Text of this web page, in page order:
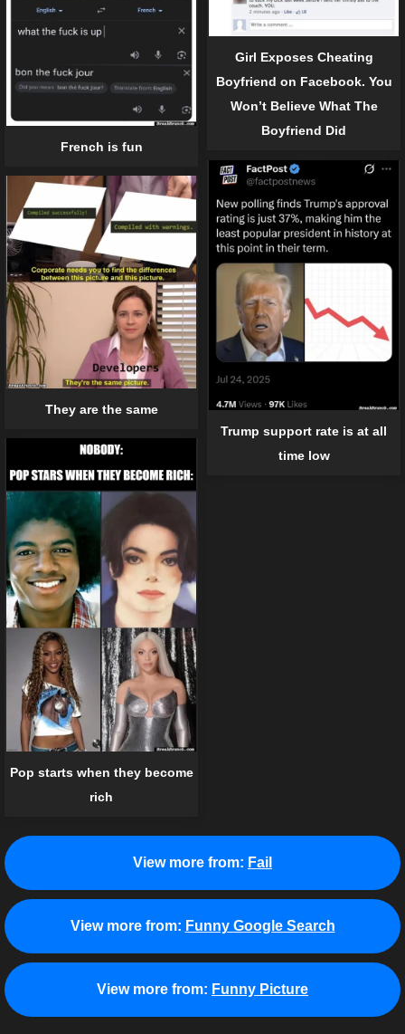
French is fun
Girl Exposes Cheating
Boyfriend on Facebook. You
Won’t Believe What The
Boyfriend Did
Trump support rate is at all
time low
They are the same
Pop starts when they become
rich
View more from: Fail
View more from: Funny Google Search
View more from: Funny Picture